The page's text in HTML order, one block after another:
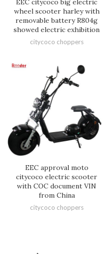
EEC citycoco big electric
wheel scooter harley with
removable battery R804g
showed electric exhibition
citycoco choppers
EEC approval moto
citycoco electric scooter
with COC document VIN
from China
citycoco choppers